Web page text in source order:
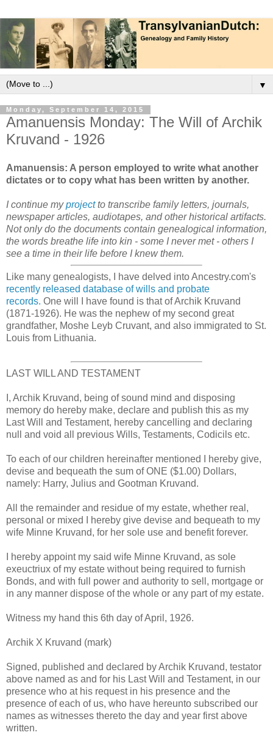
▼
Monday, September 14, 2015
Amanuensis Monday: The Will of Archik
Kruvand - 1926
Amanuensis: A person employed to write what another
dictates or to copy what has been written by another.
I continue myprojectto transcribe family letters, journals,
newspaper articles, audiotapes, and other historical artifacts.
Not only do the documents contain genealogical information,
the words breathe life into kin - some I never met - others I
see a time in their life before I knew them.
Like many genealogists, I have delved into Ancestry.com's
recently released database of wills and probate
records. One will I have found is that of Archik Kruvand
(1871-1926). He was the nephew of my second great
grandfather, Moshe Leyb Cruvant, and also immigrated to St.
Louis from Lithuania.
LAST WILL AND TESTAMENT
I, Archik Kruvand, being of sound mind and disposing
memory do hereby make, declare and publish this as my
Last Will and Testament, hereby cancelling and declaring
null and void all previous Wills, Testaments, Codicils etc.
To each of our children hereinafter mentioned I hereby give,
devise and bequeath the sum of ONE ($1.00) Dollars,
namely: Harry, Julius and Gootman Kruvand.
All the remainder and residue of my estate, whether real,
personal or mixed I hereby give devise and bequeath to my
wife Minne Kruvand, for her sole use and benefit forever.
I hereby appoint my said wife Minne Kruvand, as sole
exeuctriux of my estate without being required to furnish
Bonds, and with full power and authority to sell, mortgage or
in any manner dispose of the whole or any part of my estate.
Witness my hand this 6th day of April, 1926.
Archik X Kruvand (mark)
Signed, published and declared by Archik Kruvand, testator
above named as and for his Last Will and Testament, in our
presence who at his request in his presence and the
presence of each of us, who have hereunto subscribed our
names as witnesses thereto the day and year first above
written.